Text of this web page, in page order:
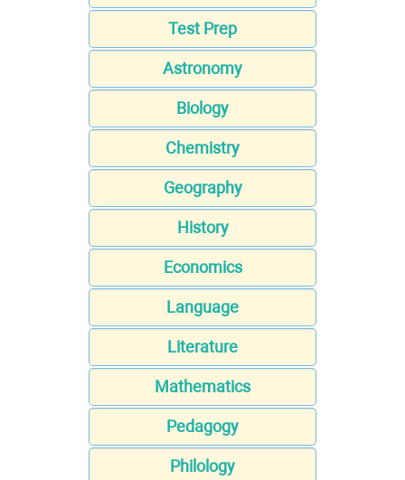
Test Prep
Astronomy
Biology
Chemistry
Geography
History
Economics
Language
Literature
Mathematics
Pedagogy
Philology